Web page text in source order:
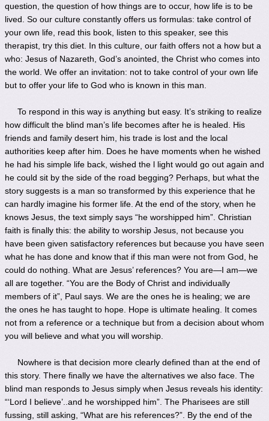
question, the question of how things are to occur, how life is to be
lived. So our culture constantly offers us formulas: take control of
your own life, read this book, listen to this speaker, see this
therapist, try this diet. In this culture, our faith offers not a how but a
who: Jesus of Nazareth, God’s anointed, the Christ who comes into
the world. We offer an invitation: not to take control of your own life
but to offer your life to God who is known in this man.
To respond in this way is anything but easy. It’s striking to realize
how difficult the blind man’s life becomes after he is healed. His
friends and family desert him, his trade is lost and the local
authorities keep after him. Does he have moments when he wished
he had his simple life back, wished the l light would go out again and
he could sit by the side of the road begging? Perhaps, but what the
story suggests is a man so transformed by this experience that he
can hardly imagine his former life. At the end of the story, when he
knows Jesus, the text simply says “he worshipped him”. Christian
faith is finally this: the ability to worship Jesus, not because you
have been given satisfactory references but because you have seen
what he has done and know that if this man were not from God, he
could do nothing. What are Jesus’ references? You are—I am—we
all are together. “You are the Body of Christ and individually
members of it”, Paul says. We are the ones he is healing; we are
the ones he has taught to hope. Hope is ultimate healing. It comes
not from a reference or a technique but from a decision about whom
you will believe and what you will worship.
Nowhere is that decision more clearly defined than at the end of
this story. There finally we have the alternatives we also face. The
blind man responds to Jesus simply when Jesus reveals his identity:
“‘Lord I believe’..and he worshipped him”. The Pharisees are still
fussing, still asking, “What are his references?”. By the end of the